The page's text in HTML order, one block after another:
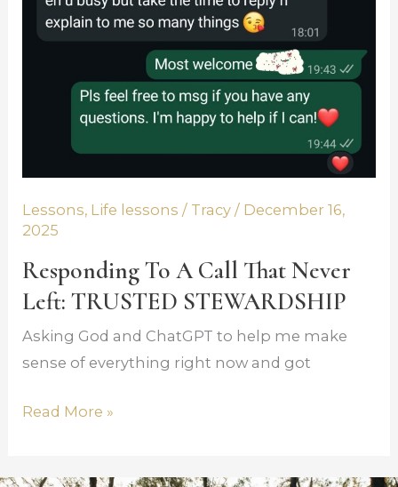
Lessons, Life lessons / Tracy/ December 16,
2025
Responding To A Call That Never
Left: TRUSTED STEWARDSHIP
Asking God and ChatGPT to help me make
sense of everything right now and got
TRUSTED
STEWARDSHIP
Read More »